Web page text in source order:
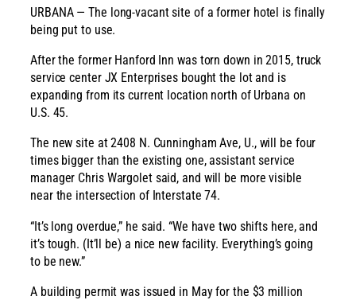
URBANA — The long-vacant site of a former hotel is finally
being put to use.
After the former Hanford Inn was torn down in 2015, truck
service center JX Enterprises bought the lot and is
expanding from its current location north of Urbana on
U.S. 45.
The new site at 2408 N. Cunningham Ave, U., will be four
times bigger than the existing one, assistant service
manager Chris Wargolet said, and will be more visible
near the intersection of Interstate 74.
“It’s long overdue,” he said. “We have two shifts here, and
it’s tough. (It’ll be) a nice new facility. Everything’s going
to be new.”
A building permit was issued in May for the $3 million